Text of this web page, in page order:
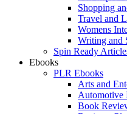
Shopping
Travel and
Womens
Writing and
Spin Ready
Ebooks
PLR Ebooks
Arts and
Automotive
Book